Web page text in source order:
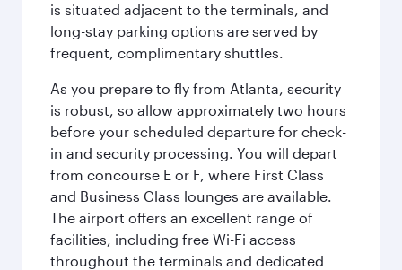
is situated adjacent to the terminals, and
long-stay parking options are served by
frequent, complimentary shuttles.
As you prepare to fly from Atlanta, security
is robust, so allow approximately two hours
before your scheduled departure for check-
in and security processing. You will depart
from concourse E or F, where First Class
and Business Class lounges are available.
The airport offers an excellent range of
facilities, including free Wi-Fi access
throughout the terminals and dedicated